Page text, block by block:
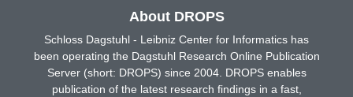
About DROPS
Schloss Dagstuhl - Leibniz Center for Informatics has
been operating the Dagstuhl Research Online Publication
Server (short: DROPS) since 2004. DROPS enables
publication of the latest research findings in a fast,